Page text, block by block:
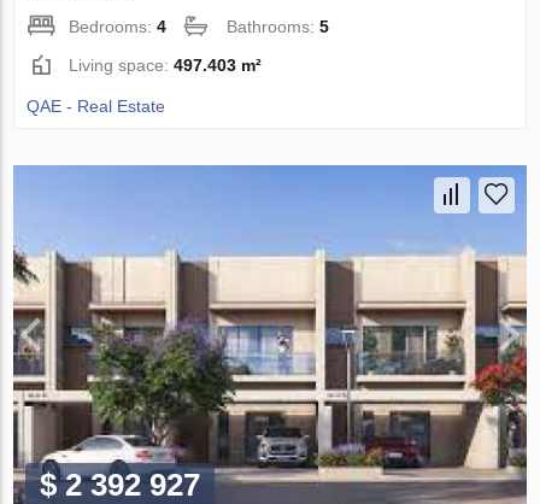
Bedrooms:4 Bathrooms:5
Living space:497.403 m²
QAE - Real Estate
$ 2 392 927